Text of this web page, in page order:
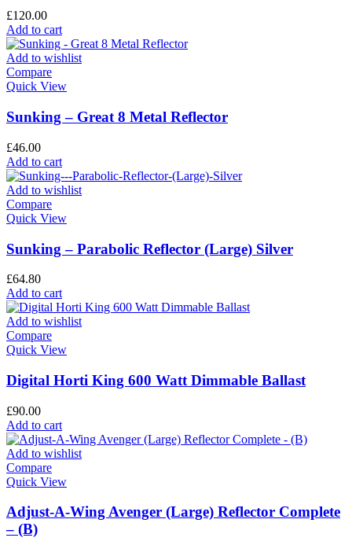
£120.00
Add to cart
Add to wishlist
Compare
Quick View
Sunking – Great 8 Metal Reflector
£46.00
Add to cart
Add to wishlist
Compare
Quick View
Sunking – Parabolic Reflector (Large) Silver
£64.80
Add to cart
Add to wishlist
Compare
Quick View
Digital Horti King 600 Watt Dimmable Ballast
£90.00
Add to cart
Add to wishlist
Compare
Quick View
Adjust-A-Wing Avenger (Large) Reflector Complete
– (B)